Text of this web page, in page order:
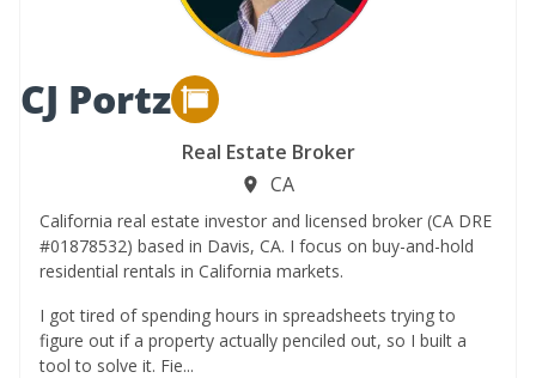
CJ Portz
Real Estate Broker
CA
California real estate investor and licensed broker (CA DRE
#01878532) based in Davis, CA. I focus on buy-and-hold
residential rentals in California markets.
I got tired of spending hours in spreadsheets trying to
figure out if a property actually penciled out, so I built a
tool to solve it. Fie...